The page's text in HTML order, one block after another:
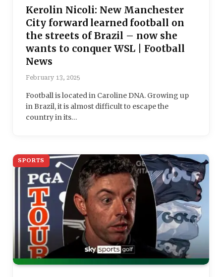
Kerolin Nicoli: New Manchester
City forward learned football on
the streets of Brazil – now she
wants to conquer WSL | Football
News
February 13, 2025
Football is located in Caroline DNA. Growing up
in Brazil, it is almost difficult to escape the
country in its…
SPORTS